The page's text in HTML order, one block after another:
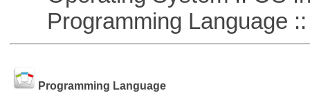
Programming Language ::
Programming Language